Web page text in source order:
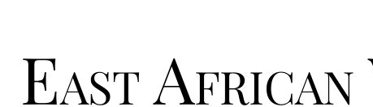
East African